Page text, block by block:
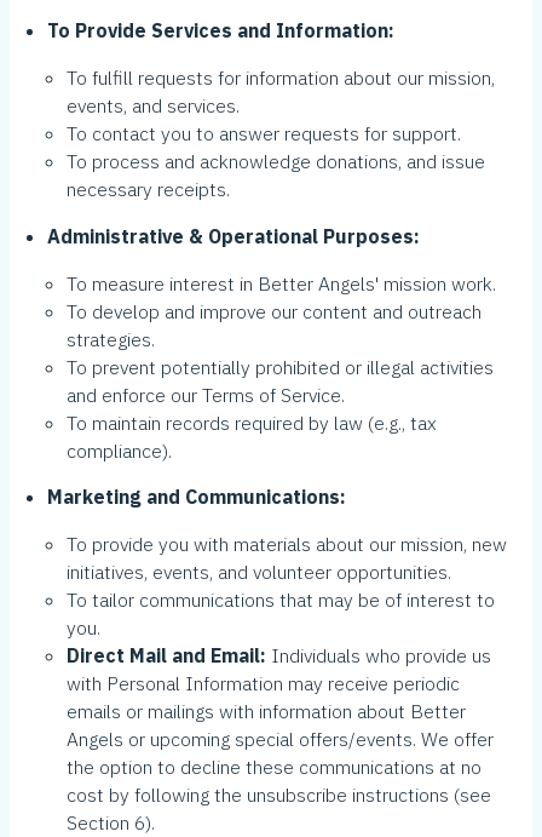
To Provide Services and Information:
To fulfill requests for information about our mission,
events, and services.
To contact you to answer requests for support.
To process and acknowledge donations, and issue
necessary receipts.
Administrative & Operational Purposes:
To measure interest in Better Angels' mission work.
To develop and improve our content and outreach
strategies.
To prevent potentially prohibited or illegal activities
and enforce our Terms of Service.
To maintain records required by law (e.g., tax
compliance).
Marketing and Communications:
To provide you with materials about our mission, new
initiatives, events, and volunteer opportunities.
To tailor communications that may be of interest to
you.
Direct Mail and Email: Individuals who provide us
with Personal Information may receive periodic
emails or mailings with information about Better
Angels or upcoming special offers/events. We offer
the option to decline these communications at no
cost by following the unsubscribe instructions (see
Section 6).